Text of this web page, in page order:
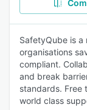
SafetyQube is a
organisations
compliant.
and break
standards. Free
world class